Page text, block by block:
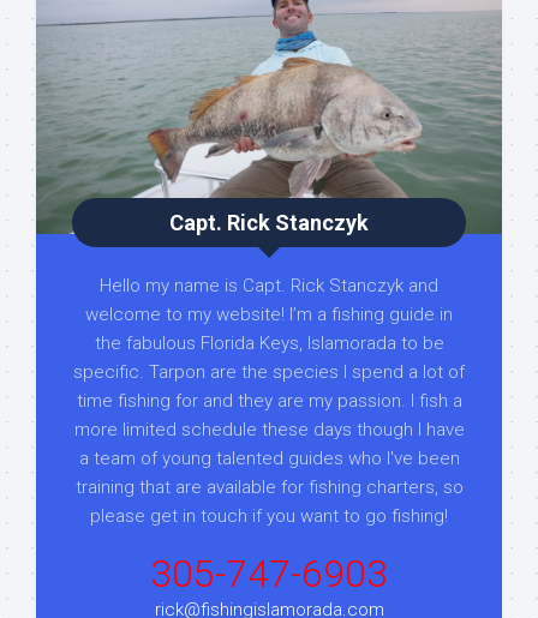
Capt. Rick Stanczyk
Hello my name is Capt. Rick Stanczyk and
welcome to my website! I’m a fishing guide in
the fabulous Florida Keys, Islamorada to be
specific. Tarpon are the species I spend a lot of
time fishing for and they are my passion. I fish a
more limited schedule these days though I have
a team of young talented guides who I've been
training that are available for fishing charters, so
please get in touch if you want to go fishing!
305-747-6903
rick@fishingislamorada.com